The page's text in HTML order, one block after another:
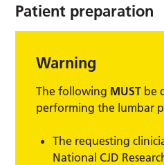
Patient preparation
Warning
The following MUST be
performing the lumbar
The requesting
National CJD